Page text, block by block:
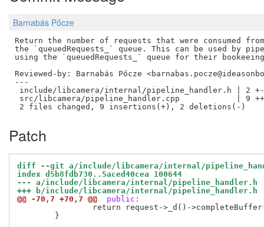
Barnabás Pőcze
Return the number of requests that were consumed
the `queuedRequests_` queue. This can be used by
Reviewed-by: Barnabás Pőcze
---
include/libcamera/internal/pipeline_handler.h | 2 +-
src/libcamera/pipeline_handler.cpp            | 9
Patch
diff --git a/include/libcamera/internal/
index d5b8fdb730..5aced40cea 100644
--- a/include/libcamera/internal/pipeline_handler.h
+++ b/include/libcamera/internal/pipeline_handler.h
@@ -70,7 +70,7 @@
public: